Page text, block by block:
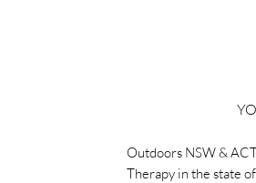
Outdoors NSW &
Therapy in the state